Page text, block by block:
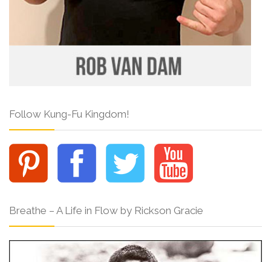
Follow Kung-Fu Kingdom!
Breathe – A Life in Flow by Rickson Gracie